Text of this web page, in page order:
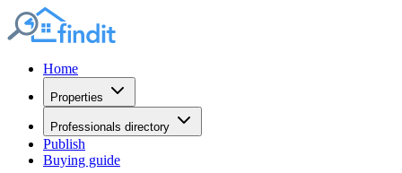
Home
Properties
Professionals directory
Publish
Buying guide